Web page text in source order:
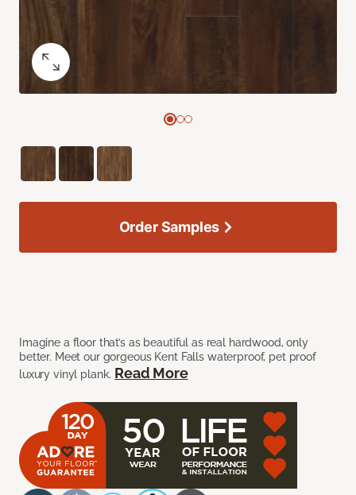
Imagine a floor that’s as beautiful as real hardwood, only
better. Meet our gorgeous Kent Falls waterproof, pet proof
luxury vinyl plank. Read More
Order Samples